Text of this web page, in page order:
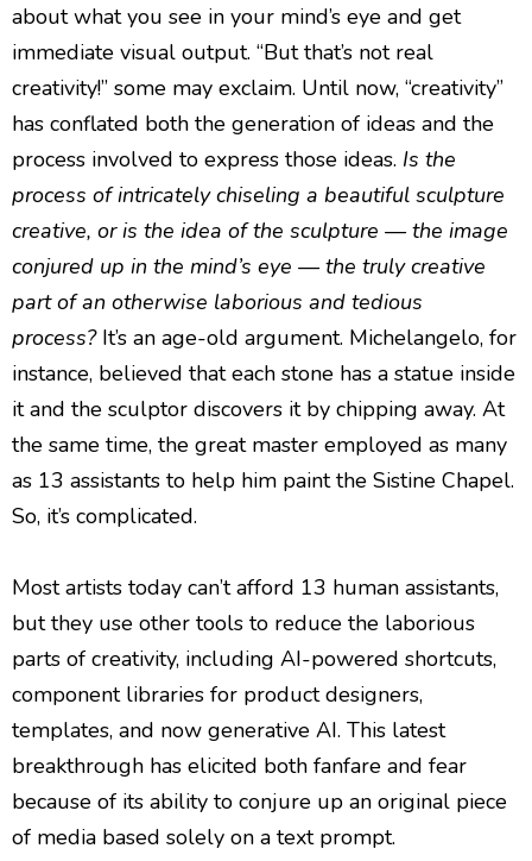
about what you see in your mind’s eye and get
immediate visual output. “But that’s not real
creativity!” some may exclaim. Until now, “creativity”
has conflated both the generation of ideas and the
process involved to express those ideas. Is the
process of intricately chiseling a beautiful sculpture
creative, or is the idea of the sculpture — the image
conjured up in the mind’s eye — the truly creative
part of an otherwise laborious and tedious
process? It’s an age-old argument. Michelangelo, for
instance, believed that each stone has a statue inside
it and the sculptor discovers it by chipping away. At
the same time, the great master employed as many
as 13 assistants to help him paint the Sistine Chapel.
So, it’s complicated.
Most artists today can’t afford 13 human assistants,
but they use other tools to reduce the laborious
parts of creativity, including AI-powered shortcuts,
component libraries for product designers,
templates, and now generative AI. This latest
breakthrough has elicited both fanfare and fear
because of its ability to conjure up an original piece
of media based solely on a text prompt.